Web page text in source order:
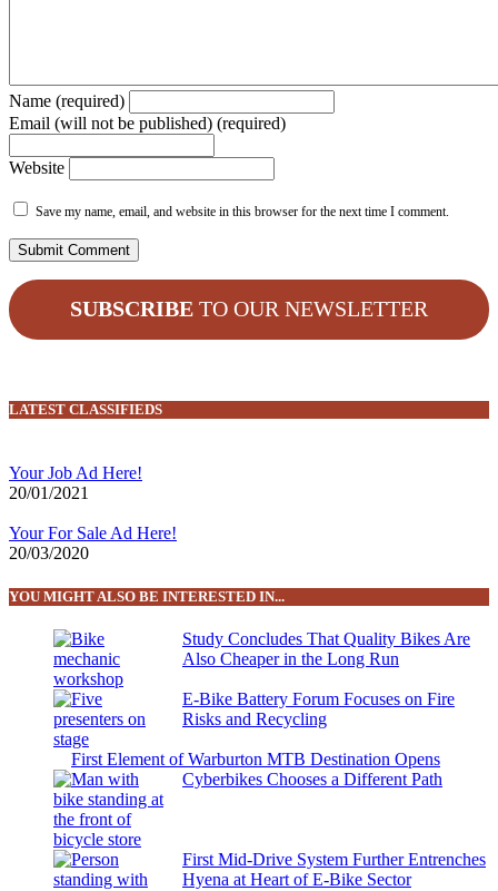
Name (required)
Email (will not be published) (required)
Website
Save my name, email, and website in this browser for the next time I comment.
SUBSCRIBE TO OUR NEWSLETTER
LATEST CLASSIFIEDS
Your Job Ad Here!
20/01/2021
Your For Sale Ad Here!
20/03/2020
YOU MIGHT ALSO BE INTERESTED IN...
Study Concludes That Quality Bikes Are
Also Cheaper in the Long Run
E-Bike Battery Forum Focuses on Fire
Risks and Recycling
First Element of Warburton MTB Destination Opens
Cyberbikes Chooses a Different Path
First Mid-Drive System Further Entrenches
Hyena at Heart of E-Bike Sector